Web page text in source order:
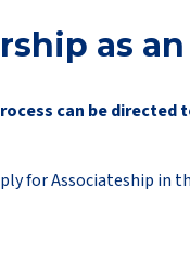
as
can be directed
for Associateship in